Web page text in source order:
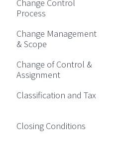
Change Control
Process
Change Management
& Scope
Change of Control &
Assignment
Classification and Tax
Closing Conditions